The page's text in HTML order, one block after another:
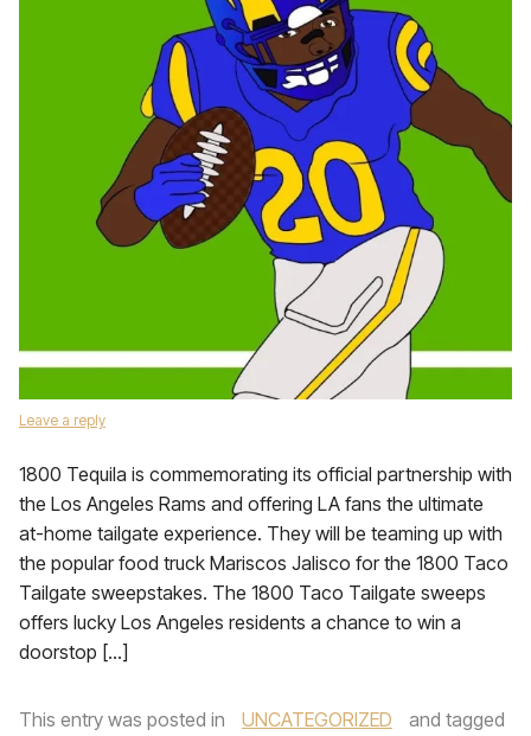
Leave a reply
1800 Tequila is commemorating its official partnership with
the Los Angeles Rams and offering LA fans the ultimate
at-home tailgate experience. They will be teaming up with
the popular food truck Mariscos Jalisco for the 1800 Taco
Tailgate sweepstakes. The 1800 Taco Tailgate sweeps
offers lucky Los Angeles residents a chance to win a
doorstop […]
This entry was posted in UNCATEGORIZED
and tagged